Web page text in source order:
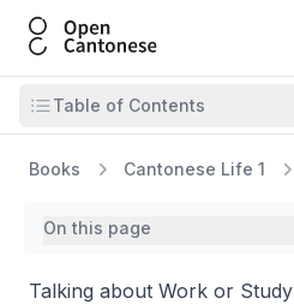
Open Cantonese
Open table of contents
Table of Contents
Books Cantonese Life 1
On this page
Talking about Work or Study